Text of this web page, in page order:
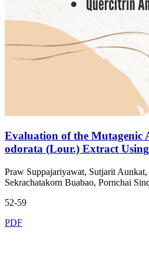
Evaluation of the Mutagenic
odorata (Lour.) Extract Using
Praw Suppajariyawat, Sutjarit
Sekrachatakorn Buabao, Pornchai
52-59
PDF